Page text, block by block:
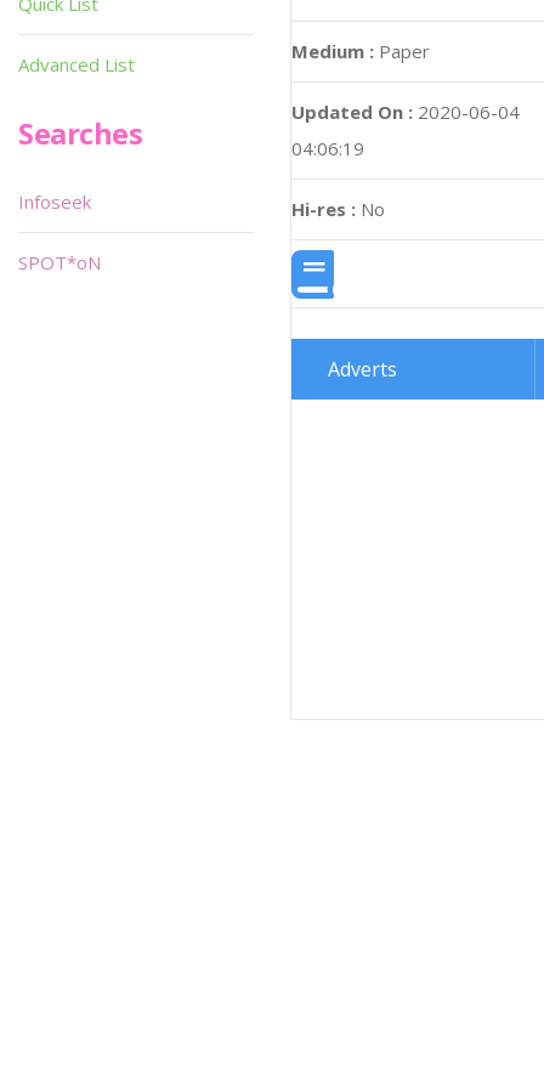
Medium : Paper
Updated On : 2020-06-04
04:06:19
Hi-res : No
Adverts
Advanced List
Searches
Infoseek
SPOT*oN